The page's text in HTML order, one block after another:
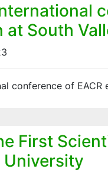
at South
conference of
First
University